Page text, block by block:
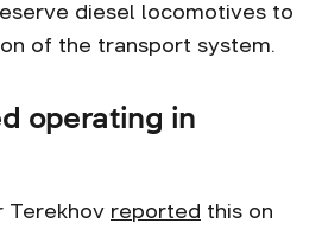
diesel locomotives to
of the transport system.
operating in
Terekhov reported this on